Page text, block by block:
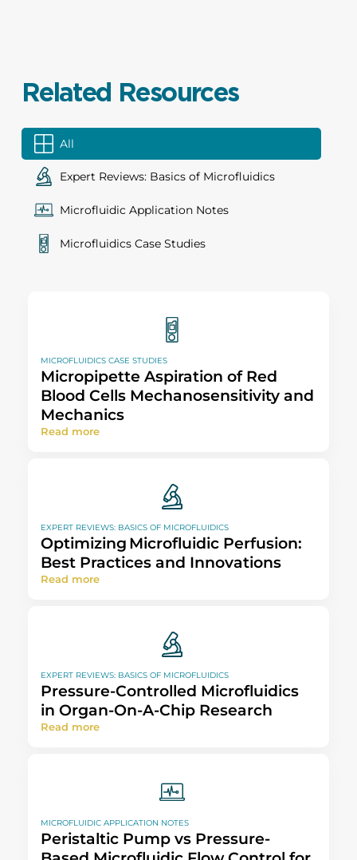
Related Resources
All
Expert Reviews: Basics of Microfluidics
Microfluidic Application Notes
Microfluidics Case Studies
MICROFLUIDICS CASE STUDIES
Micropipette Aspiration of Red
Blood Cells Mechanosensitivity and
Mechanics
Read more
EXPERT REVIEWS: BASICS OF MICROFLUIDICS
Optimizing Microfluidic Perfusion:
Best Practices and Innovations​
Read more
EXPERT REVIEWS: BASICS OF MICROFLUIDICS
Pressure-Controlled Microfluidics
in Organ-On-A-Chip Research
Read more
MICROFLUIDIC APPLICATION NOTES
Peristaltic Pump vs Pressure-